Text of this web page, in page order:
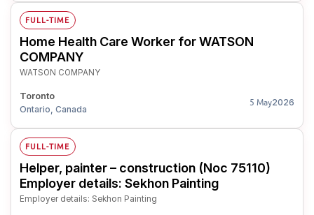
FULL-TIME
Home Health Care Worker for WATSON
COMPANY
WATSON COMPANY
Toronto
Ontario, Canada
5 May2026
FULL-TIME
Helper, painter – construction (Noc 75110)
Employer details: Sekhon Painting
Employer details: Sekhon Painting